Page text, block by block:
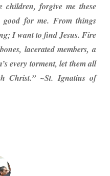
forgive me these
for me. From things
I want to find Jesus. Fire
lacerated members, a
every torment, let them all
Christ.” ~St. Ignatius of